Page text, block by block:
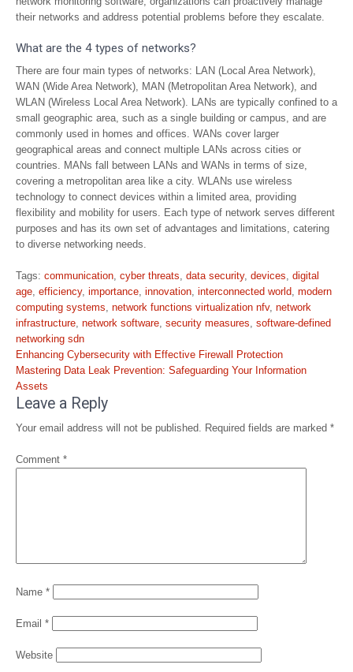
their networks and address potential problems before they escalate.
What are the 4 types of networks?
There are four main types of networks: LAN (Local Area Network),
WAN (Wide Area Network), MAN (Metropolitan Area Network), and
WLAN (Wireless Local Area Network). LANs are typically confined to a
small geographic area, such as a single building or campus, and are
commonly used in homes and offices. WANs cover larger
geographical areas and connect multiple LANs across cities or
countries. MANs fall between LANs and WANs in terms of size,
covering a metropolitan area like a city. WLANs use wireless
technology to connect devices within a limited area, providing
flexibility and mobility for users. Each type of network serves different
purposes and has its own set of advantages and limitations, catering
to diverse networking needs.
Tags: communication, cyber threats, data security, devices, digital
age, efficiency, importance, innovation, interconnected world, modern
computing systems, network functions virtualization nfv, network
infrastructure, network software, security measures, software-defined
networking sdn
Post
navigation
Enhancing Cybersecurity with Effective Firewall Protection
Mastering Data Leak Prevention: Safeguarding Your Information
Assets
Leave a Reply
Your email address will not be published. Required fields are marked *
Comment *
Name *
Email *
Website